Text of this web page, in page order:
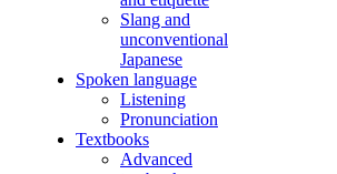
Slang and
unconventional
Japanese
Spoken language
Listening
Pronunciation
Textbooks
Advanced